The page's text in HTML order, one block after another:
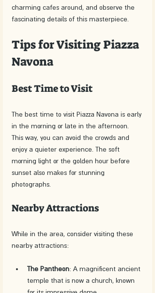
charming cafes around, and observe the
fascinating details of this masterpiece.
Tips for Visiting Piazza
Navona
Best Time to Visit
The best time to visit Piazza Navona is early
in the morning or late in the afternoon.
This way, you can avoid the crowds and
enjoy a quieter experience. The soft
morning light or the golden hour before
sunset also makes for stunning
photographs.
Nearby Attractions
While in the area, consider visiting these
nearby attractions:
The Pantheon: A magnificent ancient
temple that is now a church, known